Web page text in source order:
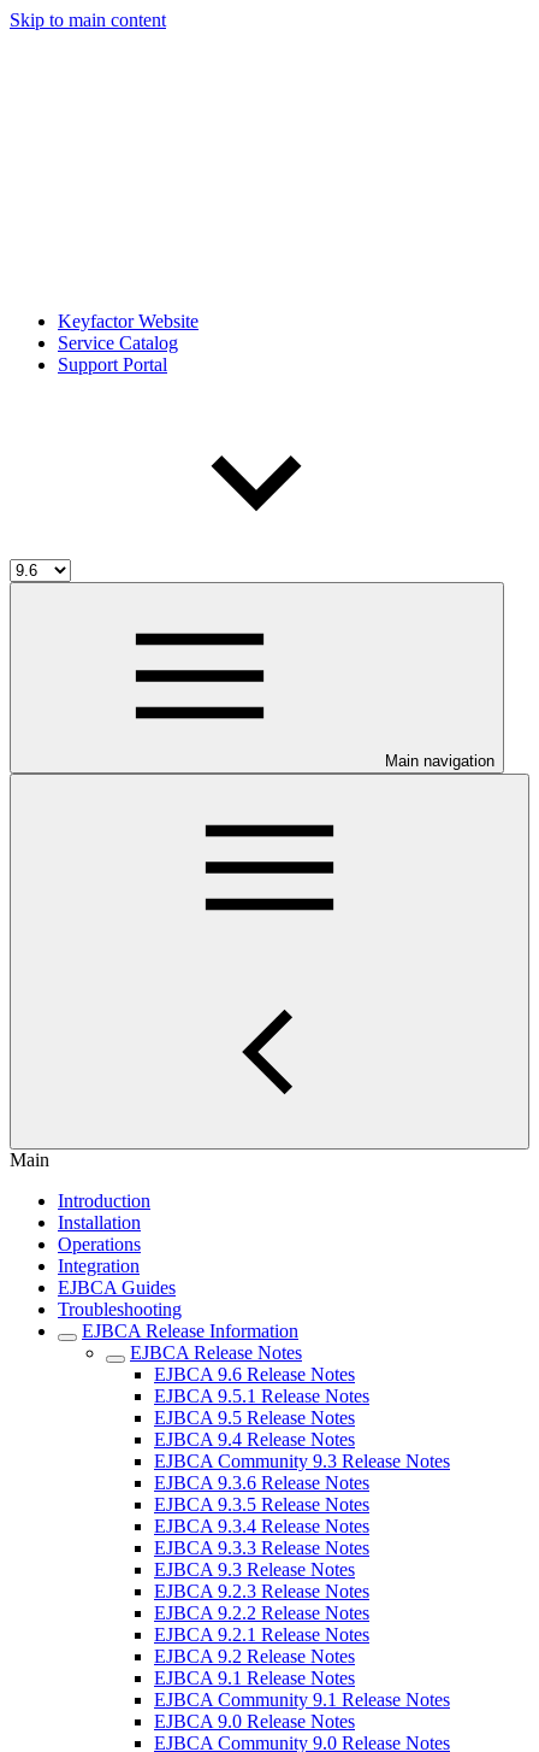
Skip to main content
Keyfactor Website
Service Catalog
Support Portal
Main navigation
Main
Introduction
Installation
Operations
Integration
EJBCA Guides
Troubleshooting
EJBCA Release Information
EJBCA Release Notes
EJBCA 9.6 Release Notes
EJBCA 9.5.1 Release Notes
EJBCA 9.5 Release Notes
EJBCA 9.4 Release Notes
EJBCA Community 9.3 Release Notes
EJBCA 9.3.6 Release Notes
EJBCA 9.3.5 Release Notes
EJBCA 9.3.4 Release Notes
EJBCA 9.3.3 Release Notes
EJBCA 9.3 Release Notes
EJBCA 9.2.3 Release Notes
EJBCA 9.2.2 Release Notes
EJBCA 9.2.1 Release Notes
EJBCA 9.2 Release Notes
EJBCA 9.1 Release Notes
EJBCA Community 9.1 Release Notes
EJBCA 9.0 Release Notes
EJBCA Community 9.0 Release Notes